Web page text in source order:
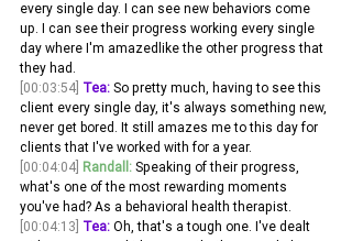
every single day. I can see new behaviors come
up. I can see their progress working every single
day where I'm amazedlike the other progress that
they had.
[00:03:54] Tea: So pretty much, having to see this
client every single day, it's always something new,
never get bored. It still amazes me to this day for
clients that I've worked with for a year.
[00:04:04] Randall: Speaking of their progress,
what's one of the most rewarding moments
you've had? As a behavioral health therapist.
[00:04:13] Tea: Oh, that's a tough one. I've dealt